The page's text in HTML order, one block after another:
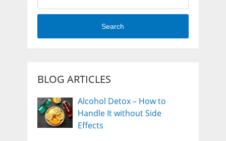
Search
BLOG ARTICLES
Alcohol Detox – How to
Handle It without Side
Effects